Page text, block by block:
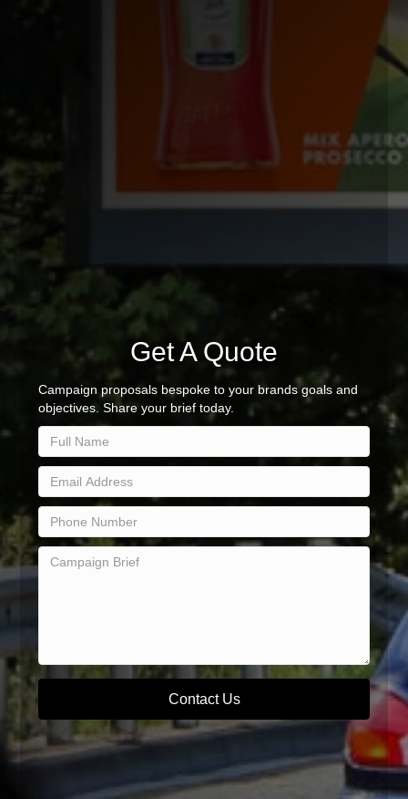
Get A Quote
Campaign proposals bespoke to your brands goals and
objectives. Share your brief today.
Contact Us